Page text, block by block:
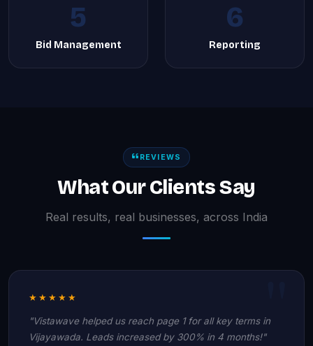
5
Bid Management
6
Reporting
REVIEWS
What Our Clients Say
Real results, real businesses, across India
★★★★★
"Vistawave helped us reach page 1 for all key terms in
Vijayawada. Leads increased by 300% in 4 months!"